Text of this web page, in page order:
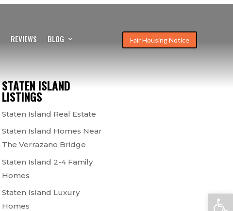
REVIEWS
BLOG
Fair Housing Notice
STATEN ISLAND
LISTINGS
Staten Island Real Estate
Staten Island Homes Near
The Verrazano Bridge
Staten Island 2-4 Family
Homes
Staten Island Luxury
Homes